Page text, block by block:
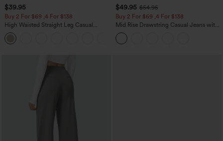
$39.95
Buy 2 For $69 ,4 For $138
High Waisted Straight Leg Casual
Linen-Feel Pants with Pockets
$49.95 $54.95
Buy 2 For $69 ,4 For $138
Mid Rise Drawstring Casual Jeans with
Pockets